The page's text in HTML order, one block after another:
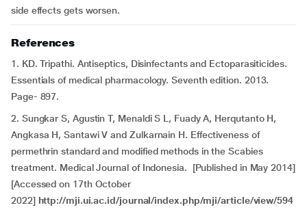
side effects gets worsen.
References
1. KD. Tripathi. Antiseptics, Disinfectants and Ectoparasiticides.
Essentials of medical pharmacology. Seventh edition. 2013.
Page- 897.
2. Sungkar S, Agustin T, Menaldi S L, Fuady A, Herqutanto H,
Angkasa H, Santawi V and Zulkarnain H. Effectiveness of
permethrin standard and modified methods in the Scabies
treatment. Medical Journal of Indonesia. [Published in May 2014]
[Accessed on 17th October
2022] http://mji.ui.ac.id/journal/index.php/mji/article/view/594